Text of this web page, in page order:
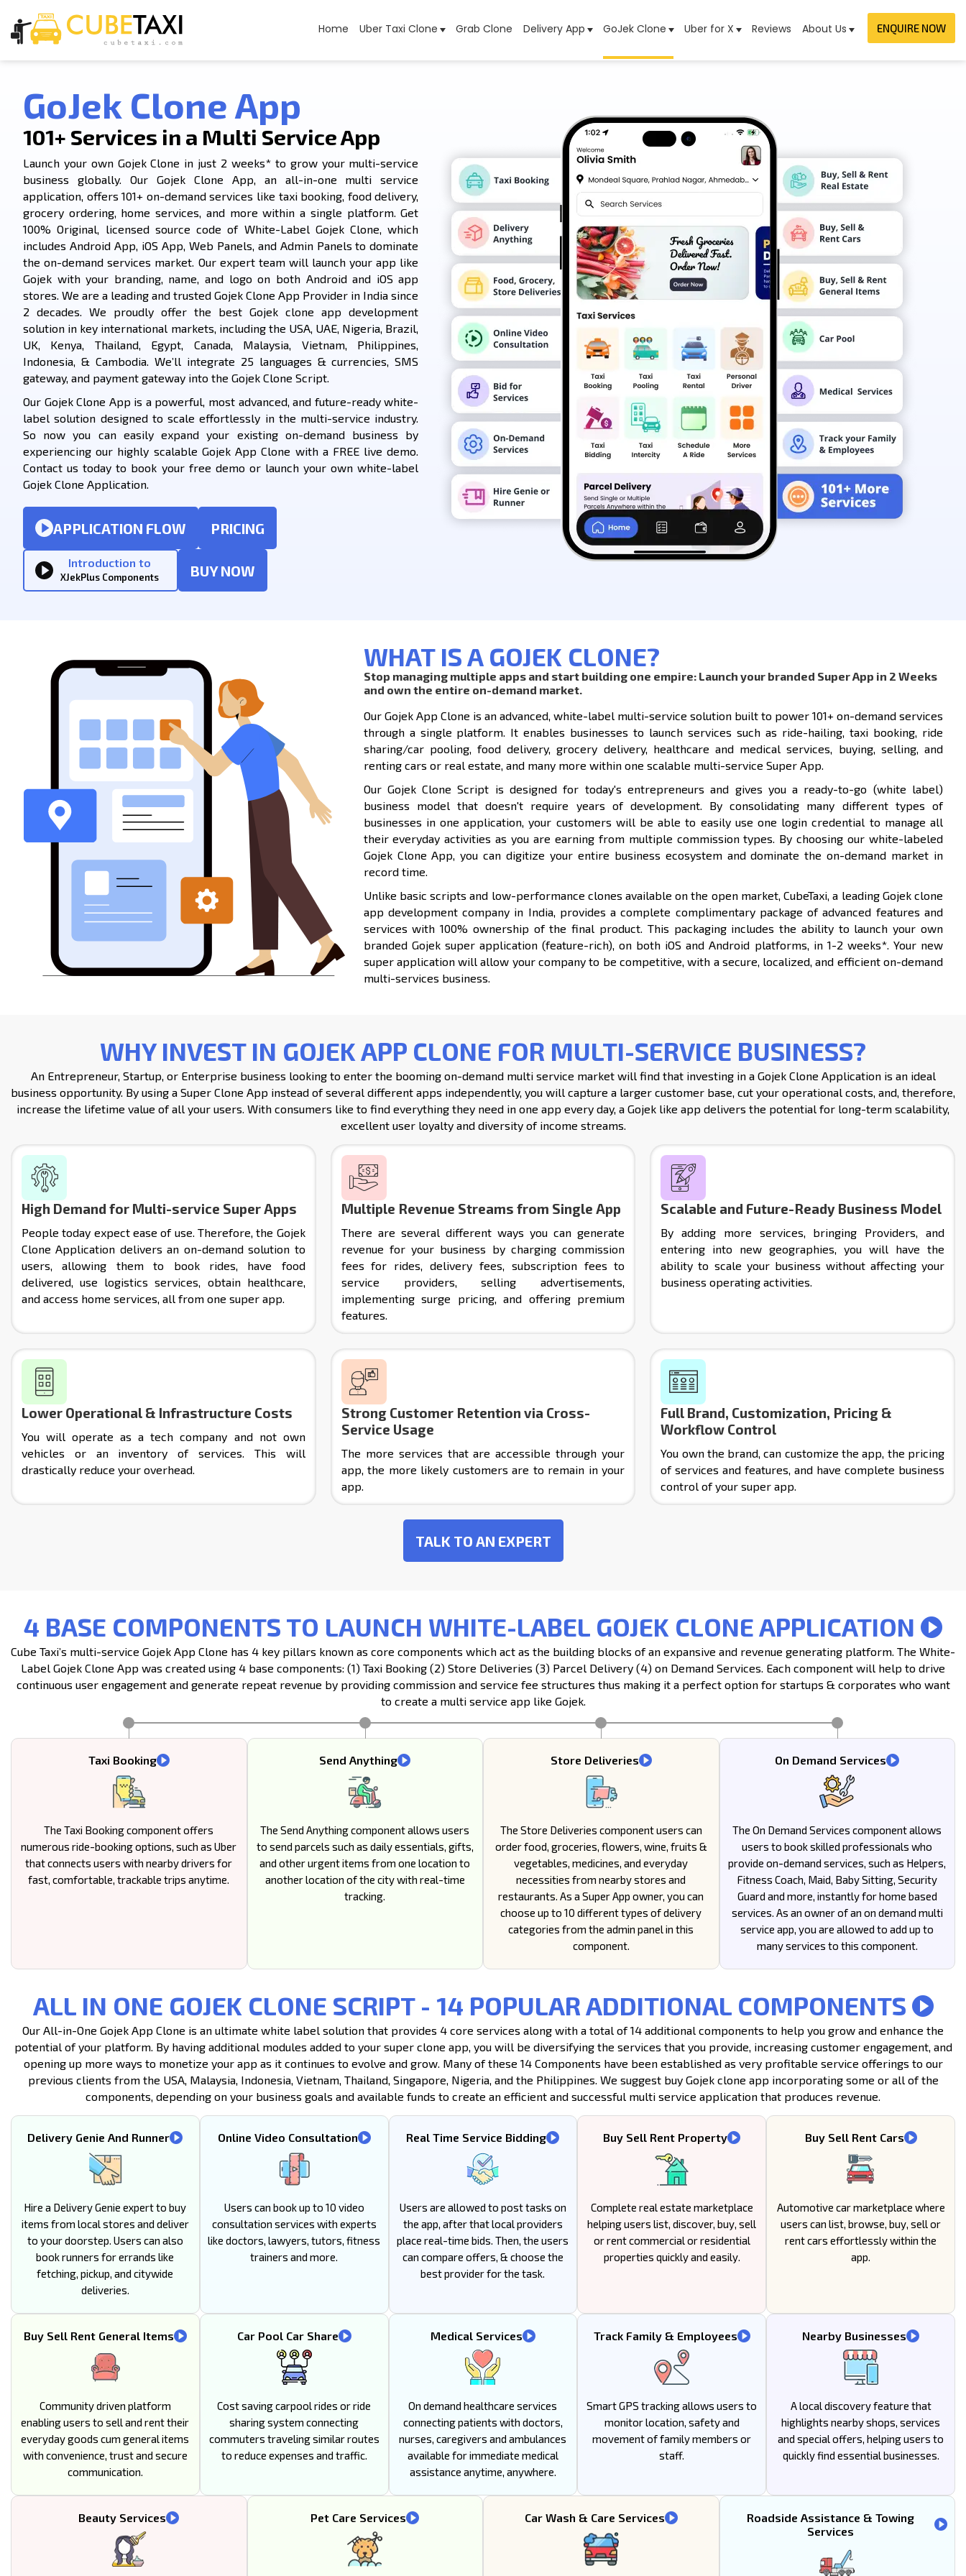
Home Uber Taxi Clone Grab Clone Delivery App GoJek Clone Uber for X Reviews About Us ENQUIRE NOW
GoJek Clone App
101+ Services in a Multi Service App
Launch your own Gojek Clone in just 2 weeks* to grow your multi-service
business globally. Our Gojek Clone App, an all-in-one multi service
application, offers 101+ on-demand services like taxi booking, food delivery,
grocery ordering, home services, and more within a single platform. Get
100% Original, licensed source code of White-Label Gojek Clone, which
includes Android App, iOS App, Web Panels, and Admin Panels to dominate
the on-demand services market. Our expert team will launch your app like
Gojek with your branding, name, and logo on both Android and iOS app
stores. We are a leading and trusted Gojek Clone App Provider in India since
2 decades. We proudly offer the best Gojek clone app development
solution in key international markets, including the USA, UAE, Nigeria, Brazil,
UK, Kenya, Thailand, Egypt, Canada, Malaysia, Vietnam, Philippines,
Indonesia, & Cambodia. We’ll integrate 25 languages & currencies, SMS
gateway, and payment gateway into the Gojek Clone Script.
Our Gojek Clone App is a powerful, most advanced, and future-ready white-
label solution designed to scale effortlessly in the multi-service industry.
So now you can easily expand your existing on-demand business by
experiencing our highly scalable Gojek App Clone with a FREE live demo.
Contact us today to book your free demo or launch your own white-label
Gojek Clone Application.
APPLICATION FLOW PRICING
Introduction to
XJekPlus Components BUY NOW
WHAT IS A GOJEK CLONE?
Stop managing multiple apps and start building one empire: Launch your branded Super App in 2 Weeks
and own the entire on-demand market.
Our Gojek App Clone is an advanced, white-label multi-service solution built to power 101+ on-demand services
through a single platform. It enables businesses to launch services such as ride-hailing, taxi booking, ride
sharing/car pooling, food delivery, grocery delivery, healthcare and medical services, buying, selling, and
renting cars or real estate, and many more within one scalable multi-service Super App.
Our Gojek Clone Script is designed for today's entrepreneurs and gives you a ready-to-go (white label)
business model that doesn't require years of development. By consolidating many different types of
businesses in one application, your customers will be able to easily use one login credential to manage all
their everyday activities as you are earning from multiple commission types. By choosing our white-labeled
Gojek Clone App, you can digitize your entire business ecosystem and dominate the on-demand market in
record time.
Unlike basic scripts and low-performance clones available on the open market, CubeTaxi, a leading Gojek clone
app development company in India, provides a complete complimentary package of advanced features and
services with 100% ownership of the final product. This packaging includes the ability to launch your own
branded Gojek super application (feature-rich), on both iOS and Android platforms, in 1-2 weeks*. Your new
super application will allow your company to be competitive, with a secure, localized, and efficient on-demand
multi-services business.
WHY INVEST IN GOJEK APP CLONE FOR MULTI-SERVICE BUSINESS?
An Entrepreneur, Startup, or Enterprise business looking to enter the booming on-demand multi service market will find that investing in a Gojek Clone Application is an ideal
business opportunity. By using a Super Clone App instead of several different apps independently, you will capture a larger customer base, cut your operational costs, and, therefore,
increase the lifetime value of all your users. With consumers like to find everything they need in one app every day, a Gojek like app delivers the potential for long-term scalability,
excellent user loyalty and diversity of income streams.
High Demand for Multi-service Super Apps
People today expect ease of use. Therefore, the Gojek
Clone Application delivers an on-demand solution to
users, allowing them to book rides, have food
delivered, use logistics services, obtain healthcare,
and access home services, all from one super app.
Multiple Revenue Streams from Single App
There are several different ways you can generate
revenue for your business by charging commission
fees for rides, delivery fees, subscription fees to
service providers, selling advertisements,
implementing surge pricing, and offering premium
features.
Scalable and Future-Ready Business Model
By adding more services, bringing Providers, and
entering into new geographies, you will have the
ability to scale your business without affecting your
business operating activities.
Lower Operational & Infrastructure Costs
You will operate as a tech company and not own
vehicles or an inventory of services. This will
drastically reduce your overhead.
Strong Customer Retention via Cross-
Service Usage
The more services that are accessible through your
app, the more likely customers are to remain in your
app.
Full Brand, Customization, Pricing &
Workflow Control
You own the brand, can customize the app, the pricing
of services and features, and have complete business
control of your super app.
TALK TO AN EXPERT
4 BASE COMPONENTS TO LAUNCH WHITE-LABEL GOJEK CLONE APPLICATION
Cube Taxi’s multi-service Gojek App Clone has 4 key pillars known as core components which act as the building blocks of an expansive and revenue generating platform. The White-
Label Gojek Clone App was created using 4 base components: (1) Taxi Booking (2) Store Deliveries (3) Parcel Delivery (4) on Demand Services. Each component will help to drive
continuous user engagement and generate repeat revenue by providing commission and service fee structures thus making it a perfect option for startups & corporates who want
to create a multi service app like Gojek.
Taxi Booking
The Taxi Booking component offers
numerous ride-booking options, such as Uber
that connects users with nearby drivers for
fast, comfortable, trackable trips anytime.
Send Anything
The Send Anything component allows users
to send parcels such as daily essentials, gifts,
and other urgent items from one location to
another location of the city with real-time
tracking.
Store Deliveries
The Store Deliveries component users can
order food, groceries, flowers, wine, fruits &
vegetables, medicines, and everyday
necessities from nearby stores and
restaurants. As a Super App owner, you can
choose up to 10 different types of delivery
categories from the admin panel in this
component.
On Demand Services
The On Demand Services component allows
users to book skilled professionals who
provide on-demand services, such as Helpers,
Fitness Coach, Maid, Baby Sitting, Security
Guard and more, instantly for home based
services. As an owner of an on demand multi
service app, you are allowed to add up to
many services to this component.
ALL IN ONE GOJEK CLONE SCRIPT - 14 POPULAR ADDITIONAL COMPONENTS
Our All-in-One Gojek App Clone is an ultimate white label solution that provides 4 core services along with a total of 14 additional components to help you grow and enhance the
potential of your platform. By having additional modules added to your super clone app, you will be diversifying the services that you provide, increasing customer engagement, and
opening up more ways to monetize your app as it continues to evolve and grow. Many of these 14 Components have been established as very profitable service offerings to our
previous clients from the USA, Malaysia, Indonesia, Vietnam, Thailand, Singapore, Nigeria, and the Philippines. We suggest buy Gojek clone app incorporating some or all of the
components, depending on your business goals and available funds to create an efficient and successful multi service application that produces revenue.
Delivery Genie And Runner
Hire a Delivery Genie expert to buy
items from local stores and deliver
to your doorstep. Users can also
book runners for errands like
fetching, pickup, and citywide
deliveries.
Online Video Consultation
Users can book up to 10 video
consultation services with experts
like doctors, lawyers, tutors, fitness
trainers and more.
Real Time Service Bidding
Users are allowed to post tasks on
the app, after that local providers
place real-time bids. Then, the users
can compare offers, & choose the
best provider for the task.
Buy Sell Rent Property
Complete real estate marketplace
helping users list, discover, buy, sell
or rent commercial or residential
properties quickly and easily.
Buy Sell Rent Cars
Automotive car marketplace where
users can list, browse, buy, sell or
rent cars effortlessly within the
app.
Buy Sell Rent General Items
Community driven platform
enabling users to sell and rent their
everyday goods cum general items
with convenience, trust and secure
communication.
Car Pool Car Share
Cost saving carpool rides or ride
sharing system connecting
commuters traveling similar routes
to reduce expenses and traffic.
Medical Services
On demand healthcare services
connecting patients with doctors,
nurses, caregivers and ambulances
available for immediate medical
assistance anytime, anywhere.
Track Family & Employees
Smart GPS tracking allows users to
monitor location, safety and
movement of family members or
staff.
Nearby Businesses
A local discovery feature that
highlights nearby shops, services
and special offers, helping users to
quickly find essential businesses.
Beauty Services Pet Care Services Car Wash & Care Services
Roadside Assistance & Towing
Services